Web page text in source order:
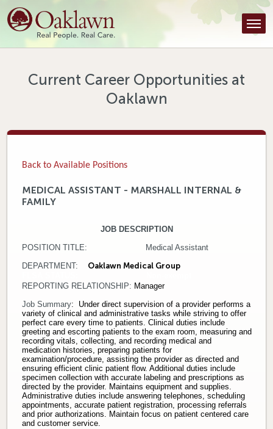
Find a Provider
Find a Location
Tools & Resources
News & Blog
Newborns
Call 269.781.4271
Current Career Opportunities at
Oaklawn
Back to Available Positions
MEDICAL ASSISTANT - MARSHALL INTERNAL &
FAMILY
JOB DESCRIPTION
POSITION TITLE: Medical Assistant
DEPARTMENT:
Oaklawn Medical Group
REPORTING RELATIONSHIP: Manager
Job Summary: Under direct supervision of a provider performs a
variety of clinical and administrative tasks while striving to offer
perfect care every time to patients. Clinical duties include
greeting and escorting patients to the exam room, measuring and
recording vitals, collecting, and recording medical and
medication histories, preparing patients for
examination/procedure, assisting the provider as directed and
ensuring efficient clinic patient flow. Additional duties include
specimen collection with accurate labeling and prescriptions as
directed by the provider. Maintains equipment and supplies.
Administrative duties include answering telephones, scheduling
appointments, accurate patient registration, processing referrals
and prior authorizations. Maintain focus on patient centered care
and customer service.